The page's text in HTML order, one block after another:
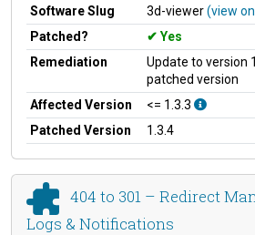
Software Slug
3d-viewer(view
Patched?
Yes
Remediation
Update to version
patched version
Affected Version
<= 1.3.3
Patched Version
1.3.4
404 to 301 – Redirect
Logs & Notifications